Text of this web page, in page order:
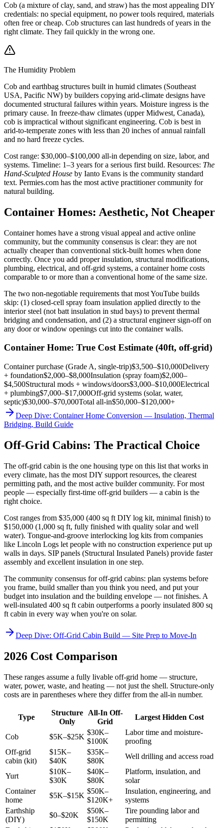
Cob (a mixture of clay, sand, and straw) has the most appealing DIY
credentials: no special equipment, no power tools required, materials
often free or cheap. Cob structures can last hundreds of years in the
right climate. They fail quickly in the wrong one.
The Humidity Problem
Cob and earthbag structures built in humid climates (Southeast
USA, Pacific NW) by builders copying arid-climate designs have
documented structural failures within years. Moisture ingress is the
primary cause. In freeze-thaw climates (upper Midwest, Canada),
cob is impractical without significant engineering. Cob is best in
arid-to-temperate zones with less than 20 inches of annual rainfall
and no hard freeze cycles.
Cost range: $30,000–$100,000 all-in depending on size, labor, and
systems. Timeline: 1–3 years for a serious first build. Resources: The
Hand-Sculpted House by Ianto Evans is the community standard
text. Permies.com has the most active practitioner community for
natural building.
Container Homes: Aesthetic, Not Cheaper
Container homes have a strong visual appeal and active online
community, but the community consensus is clear: they are not
actually cheaper than conventional stick-built homes when done
correctly. Once you add proper insulation, structural modifications,
plumbing, electrical, and off-grid systems, a container home costs
comparable to or more than a conventional home of the same size.
The two non-negotiable requirements that most YouTube builds
skip: (1) closed-cell spray foam insulation applied directly to the
interior steel (not batt insulation in stud bays) to prevent thermal
bridging and condensation, and (2) a structural engineer sign-off on
any door or window openings cut into the container walls.
Container Home: True Cost Estimate (40ft, off-grid)
Container purchase (Grade A, single-trip)$3,500–$10,000Delivery
+ foundation$2,000–$8,000Insulation (spray foam)$2,000–
$4,500Structural mods + windows/doors$3,000–$10,000Electrical
+ plumbing$7,000–$17,000Off-grid systems (solar, water,
septic)$30,000–$70,000Total all-in$50,000–$120,000+
Deep Dive: Container Home Conversion — Insulation, Thermal
Bridging, Build Guide
Off-Grid Cabins: The Practical Choice
The off-grid cabin is the one housing type on this list that works in
every climate, has the most DIY support resources, the clearest
permitting path, and the most active builder community. For most
people — especially first-time off-grid builders — a cabin is the
right choice.
Cost ranges from $35,000 (400 sq ft DIY log kit, minimal finish) to
$150,000 (1,000 sq ft, fully finished with quality solar and well
water). Tongue-and-groove interlocking log kits from companies
like Lincoln Logs let people with no construction experience put up
walls in days. SIP panels (Structural Insulated Panels) provide faster
assembly and excellent insulation in one step.
The community consensus for off-grid cabins: plan systems before
you frame, build smaller than you think you need, and put your
budget into insulation and the building envelope — not finishes. A
well-insulated 400 sq ft cabin outperforms a poorly insulated 800 sq
ft cabin in every way when you're on solar.
Deep Dive: Off-Grid Cabin Build — Site Prep to Move-In
2026 Cost Comparison
These ranges assume a fully livable off-grid home — structure,
water, power, waste, and heating — not just the shell. Structure-only
costs are in parentheses where they differ from the all-in number.
Type
Structure
Only
All-In Off-
Grid
Largest Hidden Cost
Cob $5K–$25K
$30K–
$100K
Labor time and moisture-
proofing
Off-grid
cabin (kit)
$15K–
$40K
$35K–
$80K
Well drilling and access road
Yurt
$10K–
$30K
$40K–
$80K
Platform, insulation, and
solar
Container
home
$5K–$15K
$50K–
$120K+
Insulation, engineering, and
systems
Earthship
(DIY)
$0–$20K
$50K–
$150K
Tire pounding labor and
permitting